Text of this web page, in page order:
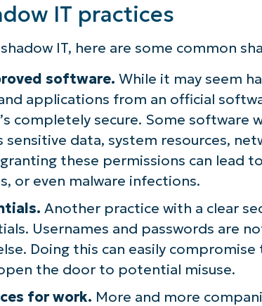
IT practices
IT, here are some common
software. While it may seem
applications from an official
completely secure. Some software
sensitive data, system resources,
these permissions can lead
or even malware infections.
Another practice with a clear
Usernames and passwords are
Doing this can easily
the door to potential misuse.
for work. More and more